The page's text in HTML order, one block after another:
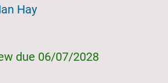
Hay
due 06/07/2028